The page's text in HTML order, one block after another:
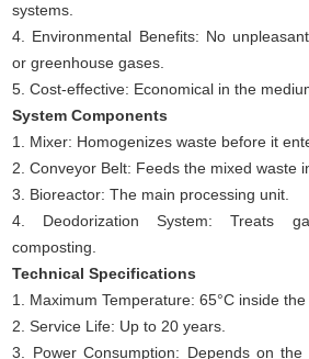
systems.
4. Environmental Benefits: No
or greenhouse gases.
5. Cost-effective: Economical in the
System Components
1. Mixer: Homogenizes waste before it
2. Conveyor Belt: Feeds the mixed waste
3. Bioreactor: The main processing unit.
4. Deodorization System: Treats
composting.
Technical Specifications
1. Maximum Temperature: 65°C inside
2. Service Life: Up to 20 years.
3. Power Consumption: Depends on